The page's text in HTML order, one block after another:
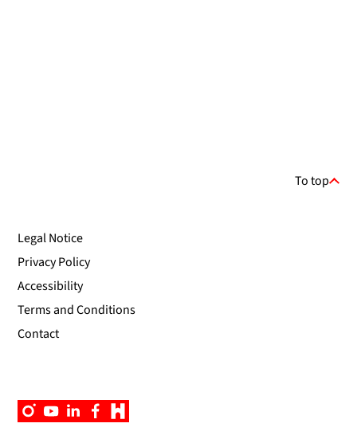
To top
Legal Notice
Privacy Policy
Accessibility
Terms and Conditions
Contact
Instagram
YouTubeLinkedinFacebookCampus
App